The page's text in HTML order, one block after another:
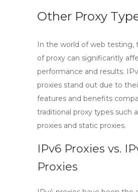
Other Proxy
In the world of web testing,
of proxy can significantly
performance and results.
proxies stand out due to
features and benefits
traditional proxy types such
proxies and static proxies.
IPv6 Proxies vs.
Proxies